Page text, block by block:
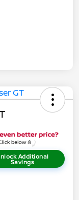
Additional
Savings